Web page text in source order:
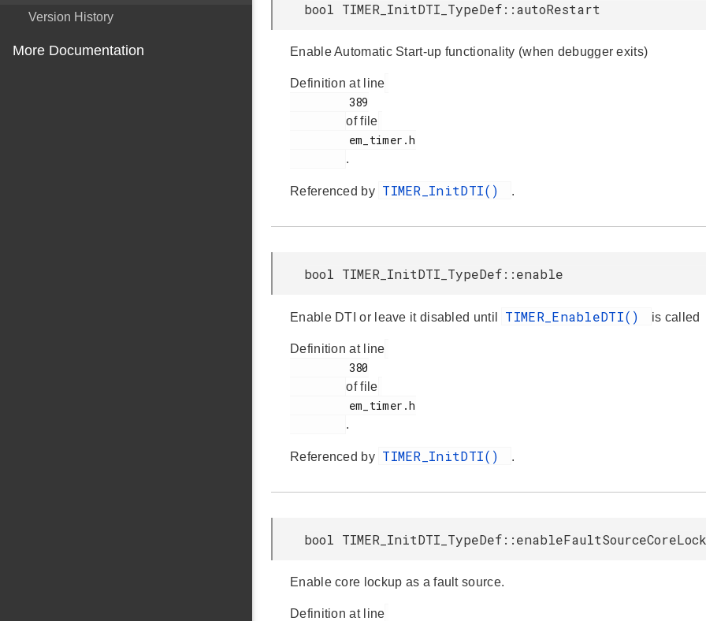
Version History
More Documentation
bool TIMER_InitDTI_TypeDef::autoRestart
Enable Automatic Start-up functionality (when debugger exits)
Definition at line
of file
.
Referenced by TIMER_InitDTI() .
bool TIMER_InitDTI_TypeDef::enable
Enable DTI or leave it disabled until TIMER_EnableDTI() is called
Definition at line
of file
.
Referenced by TIMER_InitDTI() .
bool
Enable core lockup as a fault source.
Definition at line